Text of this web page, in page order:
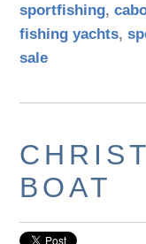
sportfishing,
fishing yachts,
sale
BOAT